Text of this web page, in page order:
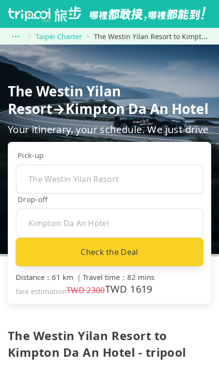
Taipei Charter The Westin Yilan Resort to Kimpton Da An Hotel
The Westin Yilan
Resort→Kimpton Da An Hotel
Your itinerary, your schedule. We just drive
Pick-up
Drop-off
Check the Deal
Distance ： 61 km ｜ Travel time ： 82 mins
fare estimationTWD2300TWD 1619
The Westin Yilan Resort to
Kimpton Da An Hotel - tripool